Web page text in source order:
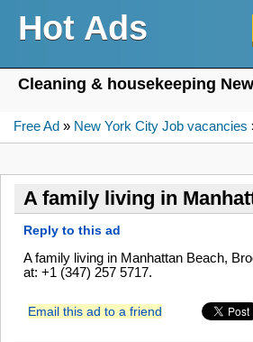
Hot Ads
Cleaning & housekeeping
Free Ad » New York City Job vacancies
A family living in
Reply to this ad
A family living in Manhattan Beach,
at: +1 (347) 257 5717.
Email this ad to a friend